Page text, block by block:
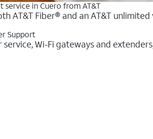
service in Cuero from AT&T
AT&T Fiber® and an AT&T
Support
service, Wi-Fi gateways and